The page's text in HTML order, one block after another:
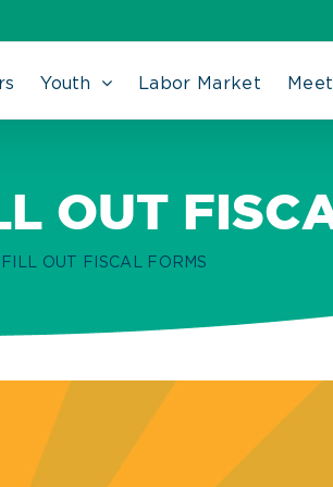
Youth Labor Market
OUT
OUT FISCAL FORMS